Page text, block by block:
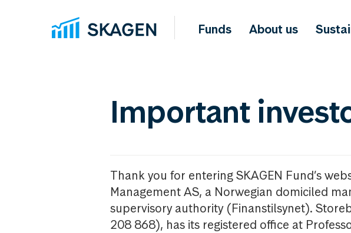
Funds About us
Important
Thank you for entering SKAGEN Fund’s
Management AS, a Norwegian domiciled
supervisory authority (Finanstilsynet).
208 868), has its registered office at